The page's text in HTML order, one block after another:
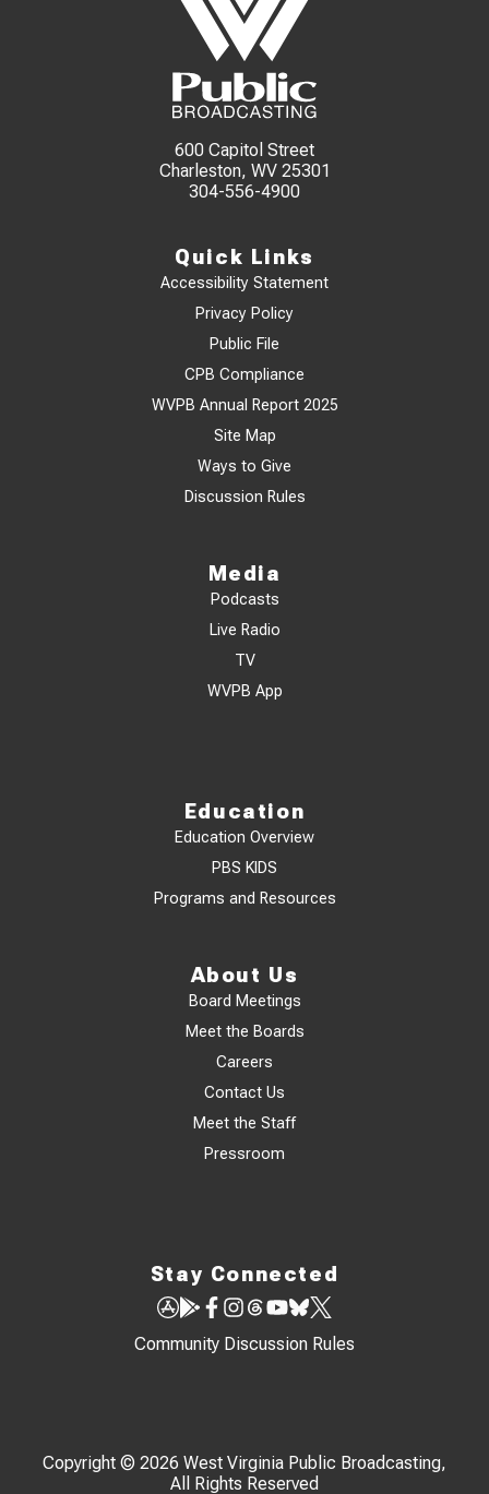
600 Capitol Street
Charleston, WV 25301
304-556-4900
Quick Links
Accessibility Statement
Privacy Policy
Public File
CPB Compliance
WVPB Annual Report 2025
Site Map
Ways to Give
Discussion Rules
Media
Podcasts
Live Radio
TV
WVPB App
Education
Education Overview
PBS KIDS
Programs and Resources
About Us
Board Meetings
Meet the Boards
Careers
Contact Us
Meet the Staff
Pressroom
Stay Connected
Community Discussion Rules
Copyright © 2026 West Virginia Public Broadcasting,
All Rights Reserved